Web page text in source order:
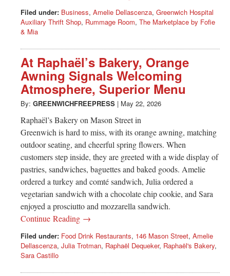
Filed under: Business, Amelie Dellascenza, Greenwich Hospital
Auxiliary Thrift Shop, Rummage Room, The Marketplace by Fofie
& Mia
At Raphaël’s Bakery, Orange
Awning Signals Welcoming
Atmosphere, Superior Menu
By: GREENWICHFREEPRESS | May 22, 2026
Raphaël’s Bakery on Mason Street in
Greenwich is hard to miss, with its orange awning, matching
outdoor seating, and cheerful spring flowers. When
customers step inside, they are greeted with a wide display of
pastries, sandwiches, baguettes and baked goods. Amelie
ordered a turkey and comté sandwich, Julia ordered a
vegetarian sandwich with a chocolate chip cookie, and Sara
enjoyed a prosciutto and mozzarella sandwich.
Continue Reading →
Filed under: Food Drink Restaurants, 146 Mason Street, Amelie
Dellascenza, Julia Trotman, Raphaël Dequeker, Raphaël's Bakery,
Sara Castillo